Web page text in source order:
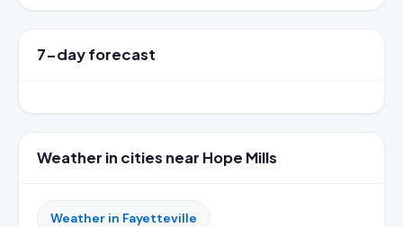
7-day forecast
Weather in cities near Hope Mills
Weather in Fayetteville